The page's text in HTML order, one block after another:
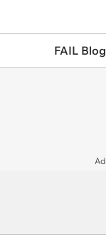
FAIL Blog